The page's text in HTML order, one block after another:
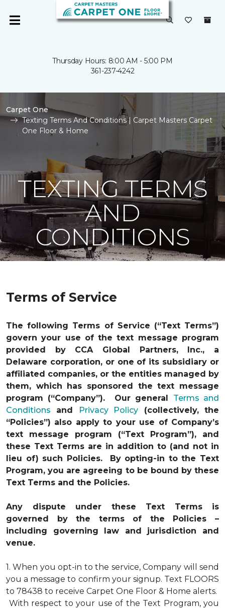
Thursday Hours: 8:00 AM - 5:00 PM
361-237-4242
Carpet One
Texting Terms And Conditions | Carpet Masters Carpet
One Floor & Home
TEXTING TERMS
AND
CONDITIONS
Terms of Service
The following Terms of Service (“Text Terms”)
govern your use of the text message program
provided by CCA Global Partners, Inc., a
Delaware corporation, or one of its subsidiary or
affiliated companies, or the entities managed by
them, which has sponsored the text message
program (“Company”). Our general Terms and
Conditions and Privacy Policy (collectively, the
“Policies”) also apply to your use of Company’s
text message program (“Text Program”), and
these Text Terms are in addition to (and not in
lieu of) such Policies. By opting-in to the Text
Program, you are agreeing to be bound by these
Text Terms and the Policies.
Any dispute under these Text Terms is
governed by the terms of the Policies –
including governing law and jurisdiction and
venue.
1. When you opt-in to the service, Company will send
you a message to confirm your signup. Text FLOORS
to 78438 to receive Carpet One Floor & Home alerts.
With respect to your use of the Text Program, you